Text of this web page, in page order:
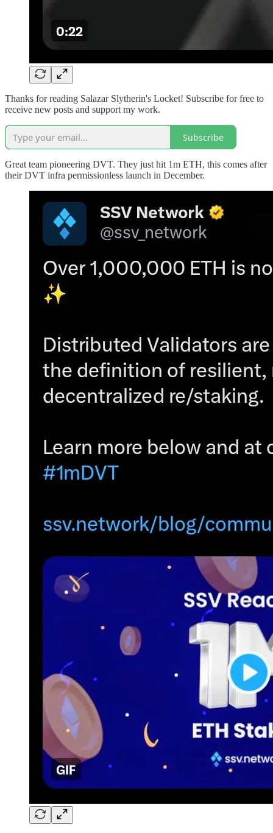
Thanks for reading Salazar Slytherin's Locket! Subscribe for free to
receive new posts and support my work.
Subscribe
Great team pioneering DVT. They just hit 1m ETH, this comes after
their DVT infra permissionless launch in December.